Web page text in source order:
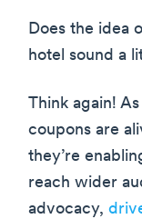
Does the idea
hotel sound a
Think again!
coupons are
they’re
reach wider
advocacy,